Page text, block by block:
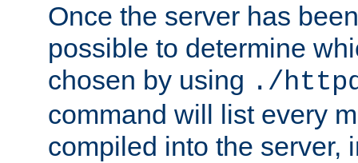
Once the server has
possible to determine
chosen by using ./
command will list every
compiled into the server,